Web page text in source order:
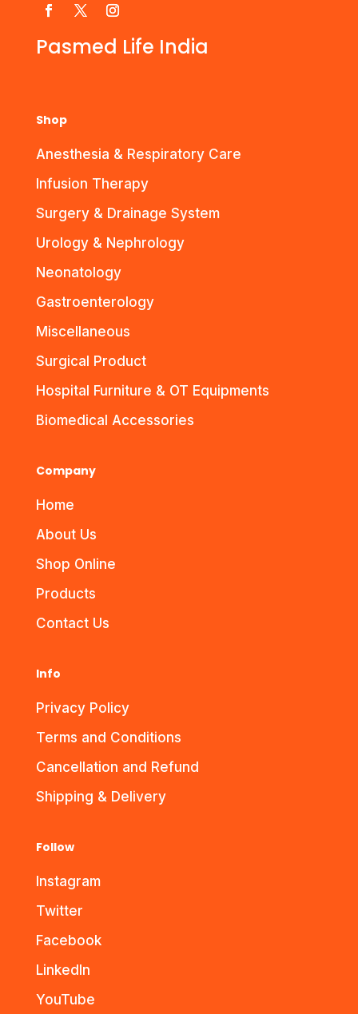
Pasmed Life India
Shop
Anesthesia & Respiratory Care
Infusion Therapy
Surgery & Drainage System
Urology & Nephrology
Neonatology
Gastroenterology
Miscellaneous
Surgical Product
Hospital Furniture & OT Equipments
Biomedical Accessories
Company
Home
About Us
Shop Online
Products
Contact Us
Info
Privacy Policy
Terms and Conditions
Cancellation and Refund
Shipping & Delivery
Follow
Instagram
Twitter
Facebook
LinkedIn
YouTube